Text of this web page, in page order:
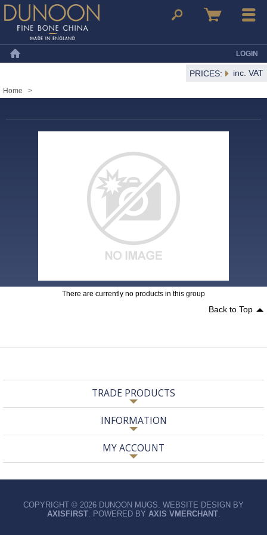
Dunoon Mugs Search Basket Menu
LOGIN
PRICES: inc. VAT
Home >
There are currently no products in this group
Back to Top
TRADE PRODUCTS
INFORMATION
MY ACCOUNT
COPYRIGHT © 2026 DUNOON MUGS. WEBSITE DESIGN BY
AXISFIRST. POWERED BY AXIS VMERCHANT.